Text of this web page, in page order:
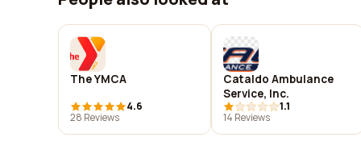
The YMCA
4.6
28 Reviews
Cataldo Ambulance
Service, Inc.
1.1
14 Reviews